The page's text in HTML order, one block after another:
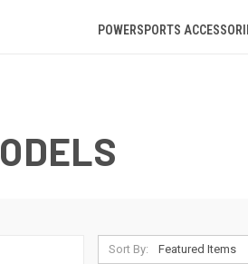
POWERSPORTS
Sort By: